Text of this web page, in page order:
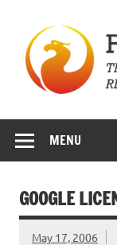
content
MENU
GOOGLE
May 17, 2006